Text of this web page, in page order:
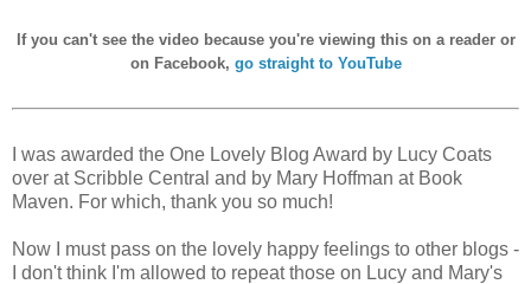
f you can't see the video because you're viewing this on a reader or
on Facebook, go straight to YouTube
I was awarded the One Lovely Blog Award by Lucy Coats
over at Scribble Central and by Mary Hoffman at Book
Maven. For which, thank you so much!
Now I must pass on the lovely happy feelings to other blogs -
I don't think I'm allowed to repeat those on Lucy and Mary's